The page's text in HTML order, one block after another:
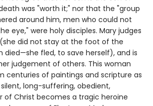
was "worth it;" nor that the "group
around him, men who could not
eye," were holy disciples. Mary judges
did not stay at the foot of the
died—she fled, to save herself), and is
judgement of others. This woman
centuries of paintings and scripture as
long-suffering, obedient,
of Christ becomes a tragic heroine